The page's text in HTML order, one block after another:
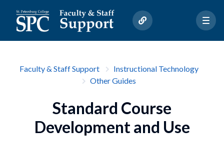
Faculty & Staff Support
Instructional Technology
Other Guides
Standard Course
Development and Use